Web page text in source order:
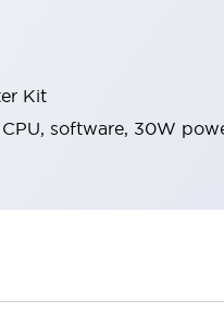
Kit
software, 30W